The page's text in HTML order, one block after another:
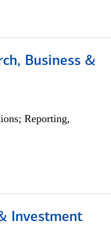
Business &
Reporting,
Investment